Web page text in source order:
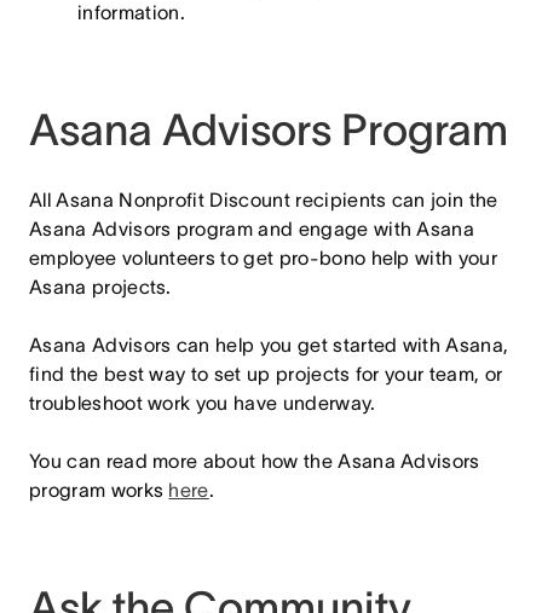
information.
Asana Advisors Program
All Asana Nonprofit Discount recipients can join the
Asana Advisors program and engage with Asana
employee volunteers to get pro-bono help with your
Asana projects.
Asana Advisors can help you get started with Asana,
find the best way to set up projects for your team, or
troubleshoot work you have underway.
You can read more about how the Asana Advisors
program works here.